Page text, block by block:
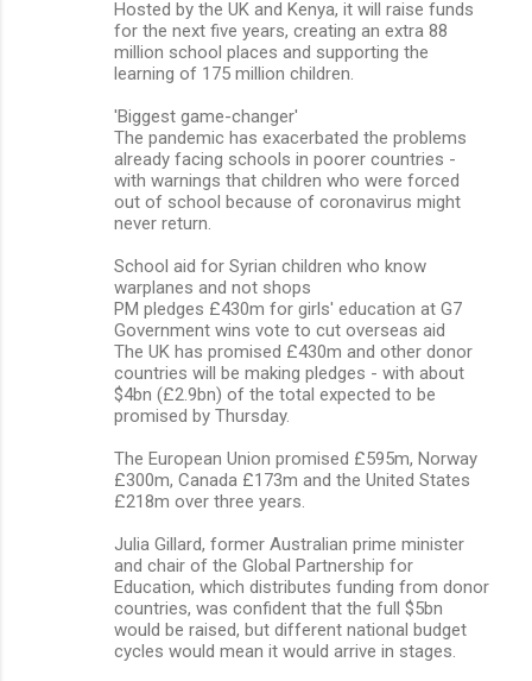
Hosted by the UK and Kenya, it will raise funds
for the next five years, creating an extra 88
million school places and supporting the
learning of 175 million children.
'Biggest game-changer'
The pandemic has exacerbated the problems
already facing schools in poorer countries -
with warnings that children who were forced
out of school because of coronavirus might
never return.
School aid for Syrian children who know
warplanes and not shops
PM pledges £430m for girls' education at G7
Government wins vote to cut overseas aid
The UK has promised £430m and other donor
countries will be making pledges - with about
$4bn (£2.9bn) of the total expected to be
promised by Thursday.
The European Union promised £595m, Norway
£300m, Canada £173m and the United States
£218m over three years.
Julia Gillard, former Australian prime minister
and chair of the Global Partnership for
Education, which distributes funding from donor
countries, was confident that the full $5bn
would be raised, but different national budget
cycles would mean it would arrive in stages.